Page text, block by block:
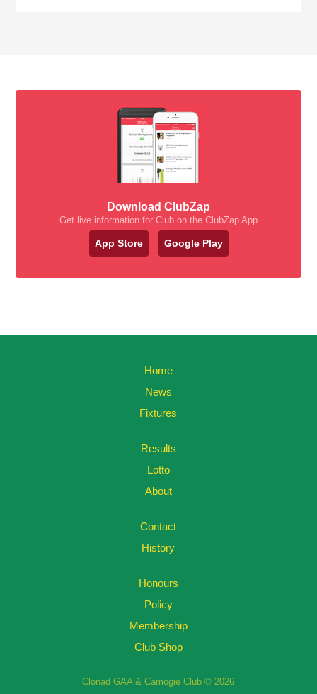
Download ClubZap
Get live information for Club on the ClubZap App
App Store Google Play
Home
News
Fixtures
Results
Lotto
About
Contact
History
Honours
Policy
Membership
Club Shop
Clonad GAA & Camogie Club © 2026